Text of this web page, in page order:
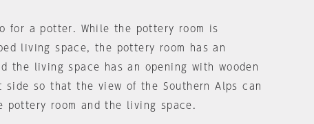
for a potter. While the pottery room is
living space, the pottery room has an
the living space has an opening with wooden
side so that the view of the Southern Alps can
pottery room and the living space.